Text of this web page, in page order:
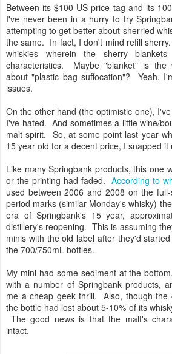
Between its $100 US price tag and its
I've never been in a hurry to try
attempting to get better about sherried
the same. In fact, I don't mind refill
whiskies wherein the sherry
characteristics. Maybe "blanket" is
about "plastic bag suffocation"? Yeah,
issues.
On the other hand (the optimistic one),
I've hated. And sometimes a little wine/
malt spirit. So, at some point last year
15 year old for a decent price, I snapped it
Like many Springbank products, this one
or the printing had faded. According to
used between 2006 and 2008 on the
period marks (similar Monday's whisky)
era of Springbank's 15 year,
distillery's reopening. This is assuming
minis with the old label after they'd
the 700/750mL bottles.
My mini had some sediment at the
with a number of Springbank products,
me a cheap geek thrill. Also, though the
the bottle had lost about 5-10% of its
The good news is that the malt's
intact.